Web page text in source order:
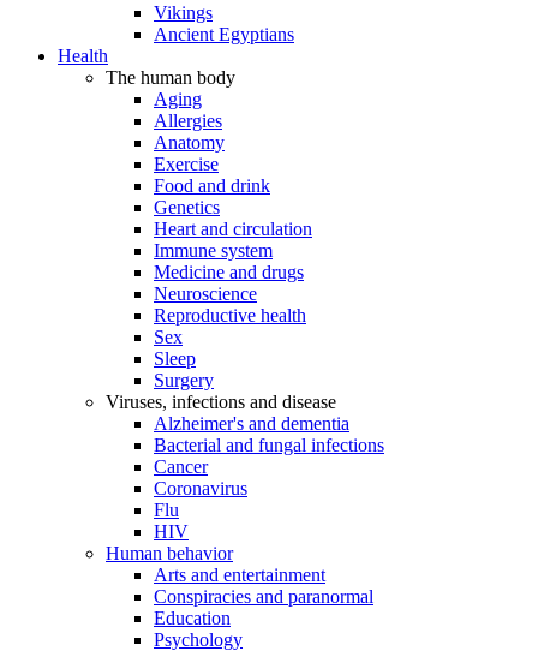
Vikings
Ancient Egyptians
Health
The human body
Aging
Allergies
Anatomy
Exercise
Food and drink
Genetics
Heart and circulation
Immune system
Medicine and drugs
Neuroscience
Reproductive health
Sex
Sleep
Surgery
Viruses, infections and disease
Alzheimer's and dementia
Bacterial and fungal infections
Cancer
Coronavirus
Flu
HIV
Human behavior
Arts and entertainment
Conspiracies and paranormal
Education
Psychology